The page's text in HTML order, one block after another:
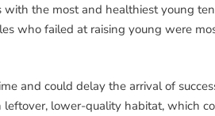
the most and healthiest young
who failed at raising young were
and could delay the arrival of
lower-quality habitat, which